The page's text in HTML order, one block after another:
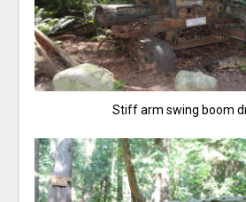
Stiff arm swing boom